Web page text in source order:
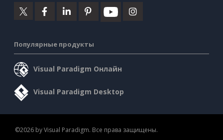
Популярные продукты
Visual Paradigm Онлайн
Visual Paradigm Desktop
©2026 by Visual Paradigm. Все права защищены.